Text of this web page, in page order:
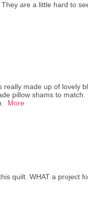
are a little hard to
made up of lovely
pillow shams to
More
quilt. WHAT a project